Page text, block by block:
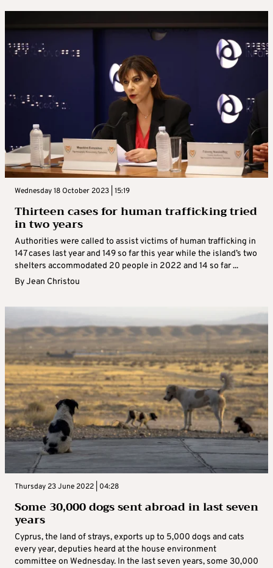
Wednesday 18 October 2023 | 15:19
Thirteen cases for human trafficking tried
in two years
Authorities were called to assist victims of human trafficking in
147 cases last year and 149 so far this year while the island’s two
shelters accommodated 20 people in 2022 and 14 so far ...
ByJean Christou
Thursday 23 June 2022 | 04:28
Some 30,000 dogs sent abroad in last seven
years
Cyprus, the land of strays, exports up to 5,000 dogs and cats
every year, deputies heard at the house environment
committee on Wednesday. In the last seven years, some 30,000